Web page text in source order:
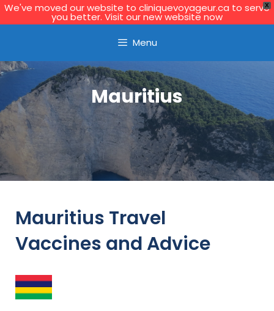
X
We've moved our website to cliniquevoyageur.ca to serve
you better. Visit our new website now
Menu
Mauritius
Mauritius Travel
Vaccines and Advice